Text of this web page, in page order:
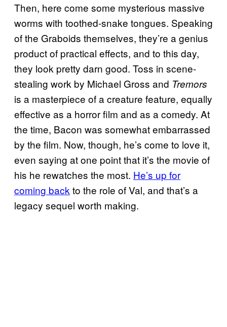
Then, here come some mysterious massive
worms with toothed-snake tongues. Speaking
of the Graboids themselves, they’re a genius
product of practical effects, and to this day,
they look pretty darn good. Toss in scene-
stealing work by Michael Gross and Tremors
is a masterpiece of a creature feature, equally
effective as a horror film and as a comedy. At
the time, Bacon was somewhat embarrassed
by the film. Now, though, he’s come to love it,
even saying at one point that it’s the movie of
his he rewatches the most. He’s up for
coming back to the role of Val, and that’s a
legacy sequel worth making.